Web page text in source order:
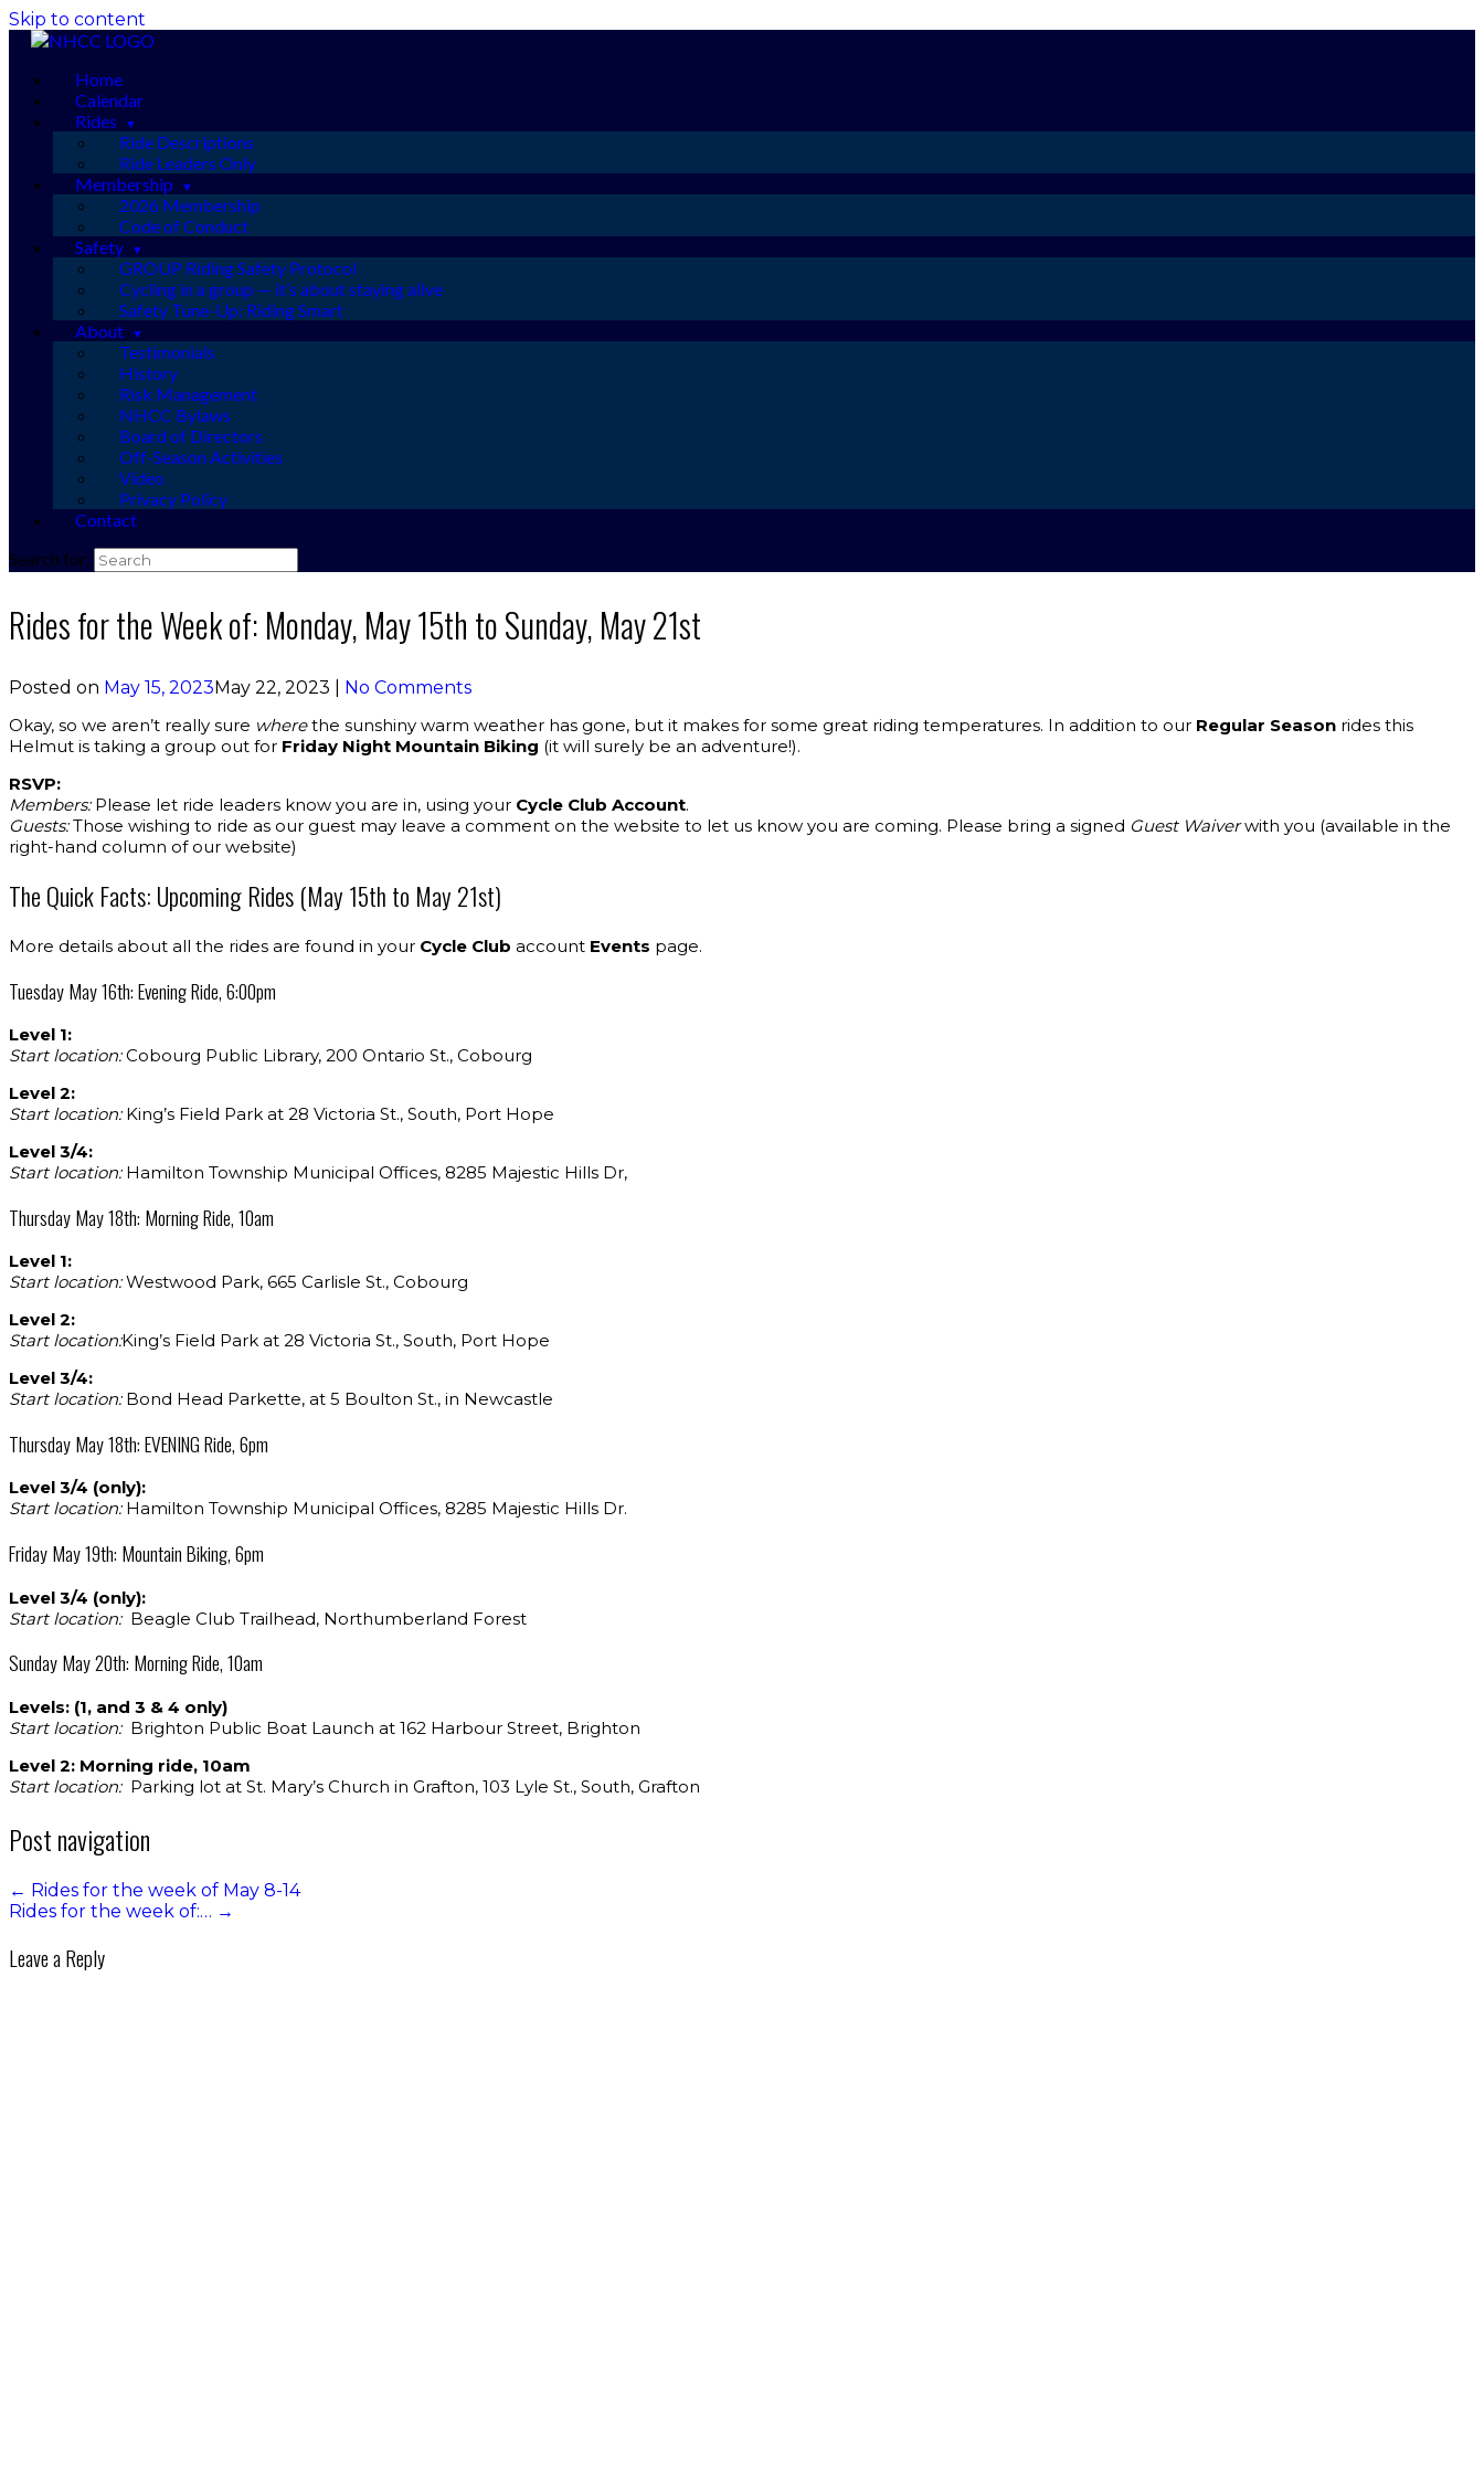
Skip to content
Home
Calendar
Rides
Ride Descriptions
Ride Leaders Only
Membership
2026 Membership
Code of Conduct
Safety
GROUP Riding Safety Protocol
Cycling in a group — it’s about staying alive
Safety Tune-Up: Riding Smart
About
Testimonials
History
Risk Management
NHCC Bylaws
Board of Directors
Off-Season Activities
Video
Privacy Policy
Contact
Search for:
Rides for the Week of: Monday, May 15th to Sunday, May 21st
Posted on May 15, 2023May 22, 2023
No Comments
Okay, so we aren’t really sure wherethe sunshiny warm weather has gone, but it makes for some great riding temperatures. In addition to our Regular Season rides this
Helmut is taking a group out for Friday Night Mountain Biking (it will surely be an adventure!).
RSVP:
Members:Please let ride leaders know you are in, using your Cycle Club Account.
Guests:Those wishing to ride as our guest may leave a comment on the website to let us know you are coming. Please bring a signed Guest Waiverwith you (available in the
right-hand column of our website)
The Quick Facts: Upcoming Rides (May 15th to May 21st)
More details about all the rides are found in your Cycle Club account Events page.
Tuesday May 16th: Evening Ride, 6:00pm
Level 1:
Start location:Cobourg Public Library, 200 Ontario St., Cobourg
Level 2:
Start location:King’s Field Park at 28 Victoria St., South, Port Hope
Level 3/4:
Start location:Hamilton Township Municipal Offices, 8285 Majestic Hills Dr,
Thursday May 18th: Morning Ride, 10am
Level 1:
Start location:Westwood Park, 665 Carlisle St., Cobourg
Level 2:
Start location:King’s Field Park at 28 Victoria St., South, Port Hope
Level 3/4:
Start location:Bond Head Parkette, at 5 Boulton St., in Newcastle
Thursday May 18th: EVENING Ride, 6pm
Level 3/4 (only):
Start location:Hamilton Township Municipal Offices, 8285 Majestic Hills Dr.
Friday May 19th: Mountain Biking, 6pm
Level 3/4 (only):
Start location:Beagle Club Trailhead, Northumberland Forest
Sunday May 20th: Morning Ride, 10am
Levels: (1, and 3 & 4 only)
Start location:Brighton Public Boat Launch at 162 Harbour Street, Brighton
Level 2: Morning ride, 10am
Start location:Parking lot at St. Mary’s Church in Grafton, 103 Lyle St., South, Grafton
Post navigation
← Rides for the week of May 8-14
Rides for the week of:… →
Leave a Reply